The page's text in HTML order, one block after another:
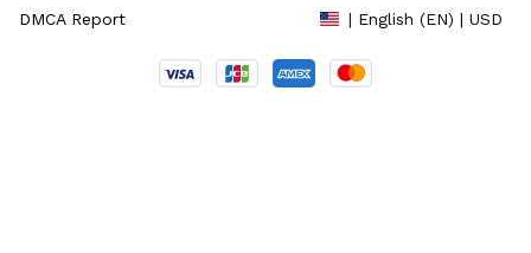
DMCA Report | English (EN) | USD